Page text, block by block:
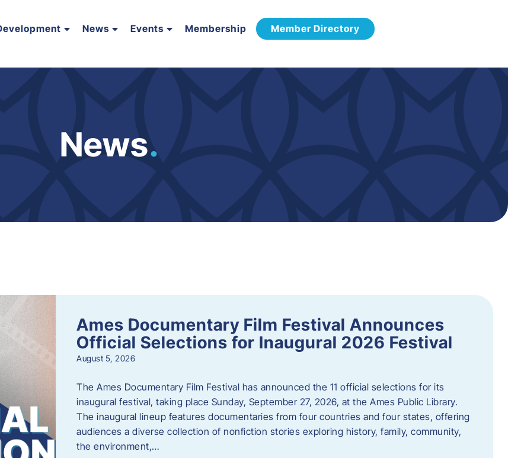
News Events Membership Member Directory
News.
Ames Documentary Film Festival Announces
Official Selections for Inaugural 2026 Festival
August 5, 2026
The Ames Documentary Film Festival has announced the 11 official selections for its
inaugural festival, taking place Sunday, September 27, 2026, at the Ames Public Library.
The inaugural lineup features documentaries from four countries and four states, offering
audiences a diverse collection of nonfiction stories exploring history, family, community,
the environment,…